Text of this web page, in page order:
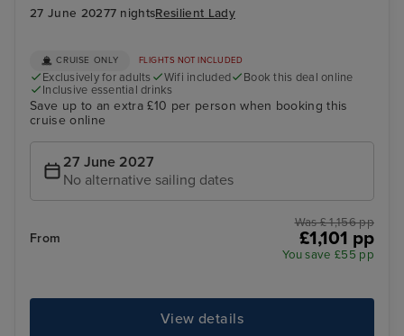
27 June 20277 nightsResilient Lady
CRUISE ONLY FLIGHTS NOT INCLUDED
Exclusively for adults Wifi included
Book this deal online
Inclusive essential drinks
Save up to an extra £10 per person when booking this
cruise online
27 June 2027
No alternative sailing dates
From
Was £ 1,156 pp
£1,101 pp
You save £55 pp
View details